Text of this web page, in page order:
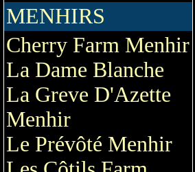
MENHIRS
Cherry Farm Menhir
La Dame Blanche
La Greve D'Azette
Menhir
Le Prévôté Menhir